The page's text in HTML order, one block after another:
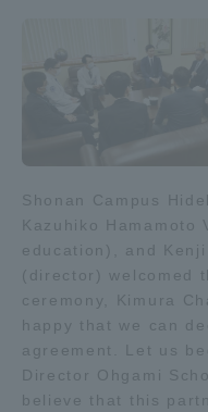
Shonan Campus
Kazuhiko
education), and
(director) welcomed
ceremony, Kimura
happy that we can
agreement. Let us
Director Ohgami
believe that this
Purposes
Human
Three Key